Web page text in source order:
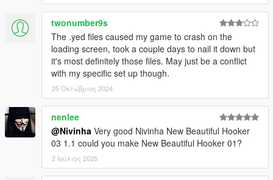
twonumber9s
The .yed files caused my game to crash on the
loading screen, took a couple days to nail it down but
it's most definitely those files. May just be a conflict
with my specific set up though.
25 Οκτώβριος 2024
nenlee
@Nivinha Very good Nivinha New Beautiful Hooker
03 1.1 could you make New Beautiful Hooker 01?
2 Ιούλιος 2025